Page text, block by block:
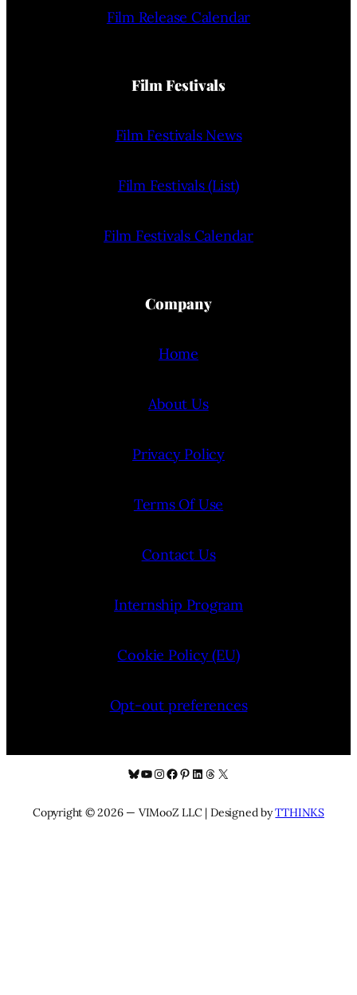
Film Release Calendar
Film Festivals
Film Festivals News
Film Festivals (List)
Film Festivals Calendar
Company
Home
About Us
Privacy Policy
Terms Of Use
Contact Us
Internship Program
Cookie Policy (EU)
Opt-out preferences
Bluesky
YouTube
Instagram
Facebook
Pinterest
LinkedIn
Threads
X
Copyright © 2026 — VIMooZ LLC | Designed byTTHINKS